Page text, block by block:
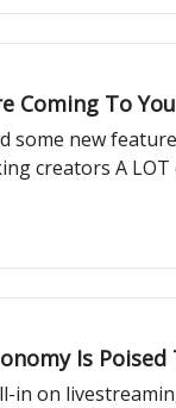
Coming To
some new
creators A LOT
Is
in on